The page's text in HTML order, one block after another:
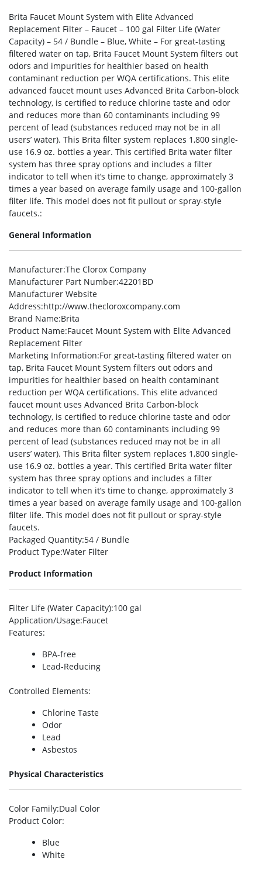
Brita Faucet Mount System with Elite Advanced
Replacement Filter – Faucet – 100 gal Filter Life (Water
Capacity) – 54 / Bundle – Blue, White – For great-tasting
filtered water on tap, Brita Faucet Mount System filters out
odors and impurities for healthier based on health
contaminant reduction per WQA certifications. This elite
advanced faucet mount uses Advanced Brita Carbon-block
technology, is certified to reduce chlorine taste and odor
and reduces more than 60 contaminants including 99
percent of lead (substances reduced may not be in all
users’ water). This Brita filter system replaces 1,800 single-
use 16.9 oz. bottles a year. This certified Brita water filter
system has three spray options and includes a filter
indicator to tell when it’s time to change, approximately 3
times a year based on average family usage and 100-gallon
filter life. This model does not fit pullout or spray-style
faucets.:
General Information
Manufacturer:The Clorox Company
Manufacturer Part Number:42201BD
Manufacturer Website
Address:http://www.thecloroxcompany.com
Brand Name:Brita
Product Name:Faucet Mount System with Elite Advanced
Replacement Filter
Marketing Information:For great-tasting filtered water on
tap, Brita Faucet Mount System filters out odors and
impurities for healthier based on health contaminant
reduction per WQA certifications. This elite advanced
faucet mount uses Advanced Brita Carbon-block
technology, is certified to reduce chlorine taste and odor
and reduces more than 60 contaminants including 99
percent of lead (substances reduced may not be in all
users’ water). This Brita filter system replaces 1,800 single-
use 16.9 oz. bottles a year. This certified Brita water filter
system has three spray options and includes a filter
indicator to tell when it’s time to change, approximately 3
times a year based on average family usage and 100-gallon
filter life. This model does not fit pullout or spray-style
faucets.
Packaged Quantity:54 / Bundle
Product Type:Water Filter
Product Information
Filter Life (Water Capacity):100 gal
Application/Usage:Faucet
Features:
BPA-free
Lead-Reducing
Controlled Elements:
Chlorine Taste
Odor
Lead
Asbestos
Physical Characteristics
Color Family:Dual Color
Product Color:
Blue
White